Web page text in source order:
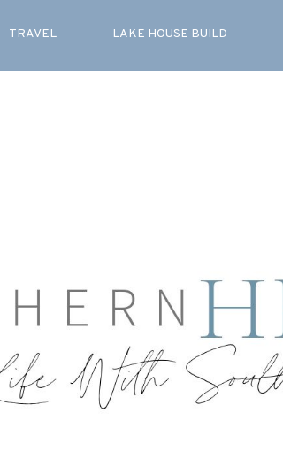
TRAVEL LAKE HOUSE BUILD